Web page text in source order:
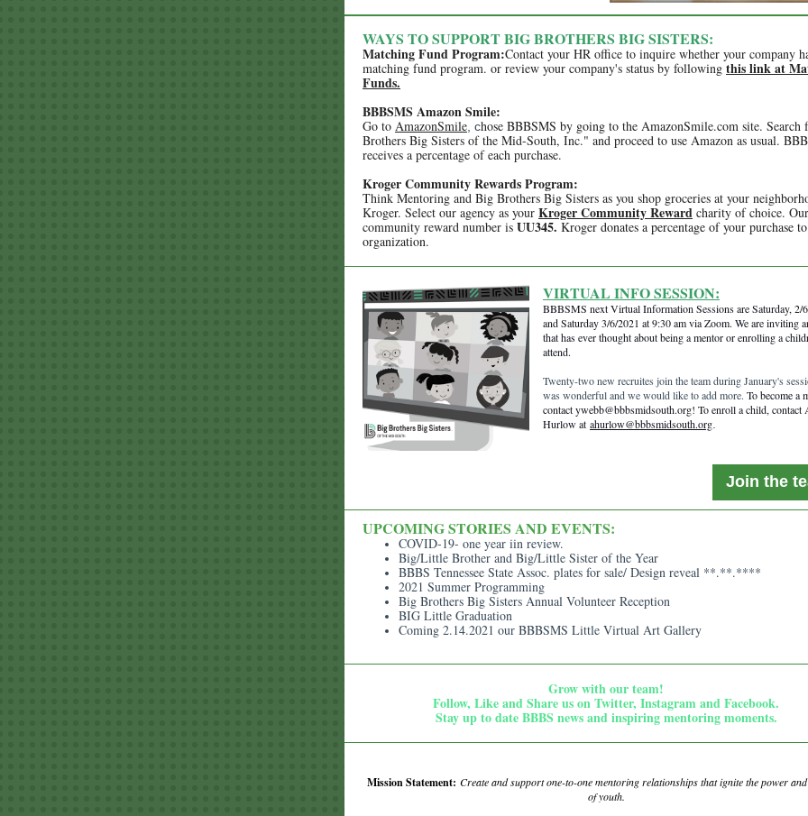
WAYS TO SUPPORT BIG BROTHERS BIG SISTERS:
Matching Fund Program:Contact your HR office to inquire whether your company
matching fund program. or review your company's status by following this link at
Funds.
BBBSMS Amazon Smile:
Go to AmazonSmile , chose BBBSMS by going to the AmazonSmile.com site.
Brothers Big Sisters of the Mid-South, Inc." and proceed to use Amazon as usual.
receives a percentage of each purchase.
Kroger Community Rewards Program:
Think Mentoring and Big Brothers Big Sisters as you shop groceries at your
Kroger. Select our agency as your Kroger Community Reward charity of choice. Our
community reward number is UU345. Kroger donates a percentage of your purchase
organization.
VIRTUAL INFO SESSION:
BBBSMS next Virtual Information Sessions are Saturday, 2/
and Saturday 3/6/2021 at 9:30 am via Zoom. We are inviting
that has ever thought about being a mentor or enrolling a
attend.
Twenty-two new recruites join the team during January's
was wonderful and we would like to add more. To become a
contact ywebb@bbbsmidsouth.org! To enroll a child, contact
Hurlow at ahurlow@bbbsmidsouth.org
Join the
UPCOMING STORIES AND EVENTS:
COVID-19- one year iin review.
Big/Little Brother and Big/Little Sister of the Year
BBBS Tennessee State Assoc. plates for sale/ Design reveal **.**.****
2021 Summer Programming
Big Brothers Big Sisters Annual Volunteer Reception
BIG Little Graduation
Coming 2.14.2021 our BBBSMS Little Virtual Art Gallery
Grow with our team!
Follow, Like and Share us on Twitter, Instagram and Facebook.
Stay up to date BBBS news and inspiring mentoring moments.
​Mission Statement: Create and support one-to-one mentoring relationships that ignite the power
of youth.